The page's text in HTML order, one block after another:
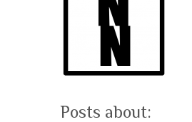
Posts about: